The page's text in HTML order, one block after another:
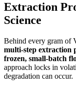
Extraction
Science
Behind every gram of
multi-step extraction
frozen, small-batch
approach locks in
degradation can occur.